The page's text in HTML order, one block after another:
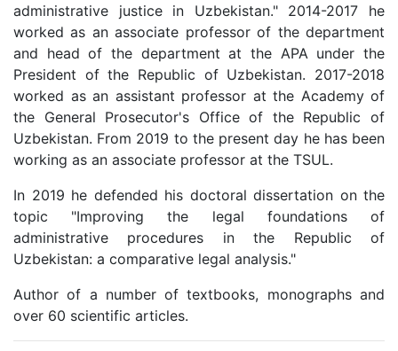
administrative justice in Uzbekistan." 2014-2017 he
worked as an associate professor of the department
and head of the department at the APA under the
President of the Republic of Uzbekistan. 2017-2018
worked as an assistant professor at the Academy of
the General Prosecutor's Office of the Republic of
Uzbekistan. From 2019 to the present day he has been
working as an associate professor at the TSUL.
In 2019 he defended his doctoral dissertation on the
topic "Improving the legal foundations of
administrative procedures in the Republic of
Uzbekistan: a comparative legal analysis."
Author of a number of textbooks, monographs and
over 60 scientific articles.